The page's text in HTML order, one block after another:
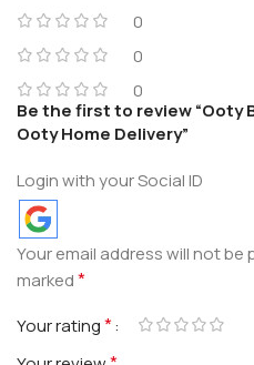
0
0
0
Be the first to review “Ooty
Ooty Home Delivery”
Login with your Social ID
Your email address will not be
marked*
Your rating*